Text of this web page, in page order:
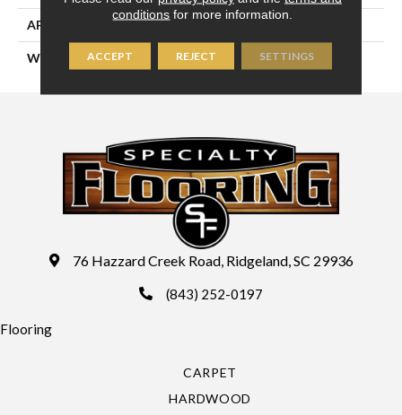
APPLICATION
WIDTH 13'2" (4 Meters)
76 Hazzard Creek Road, Ridgeland, SC 29936
(843) 252-0197
Flooring
CARPET
HARDWOOD
conditions for more information.
ACCEPT REJECT SETTINGS